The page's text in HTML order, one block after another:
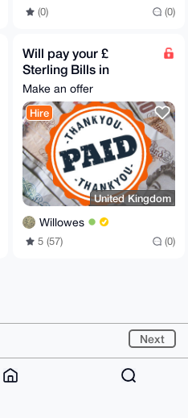
(0) (0)
Will pay your £
Sterling Bills in
exchange for Monero
Make an offer
Hire
United Kingdom
Willowes
5 (57) (0)
Next
FAQ Contact
Donate